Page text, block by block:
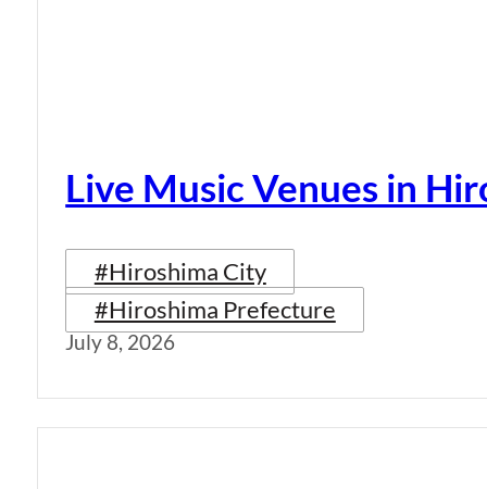
Live Music Venues in
#Hiroshima City
#Hiroshima Prefecture
July 8, 2026